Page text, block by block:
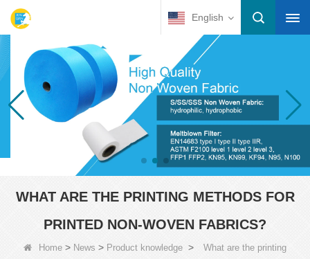
English
WHAT ARE THE PRINTING METHODS FOR
PRINTED NON-WOVEN FABRICS?
Home > News > Product knowledge >
What are the printing